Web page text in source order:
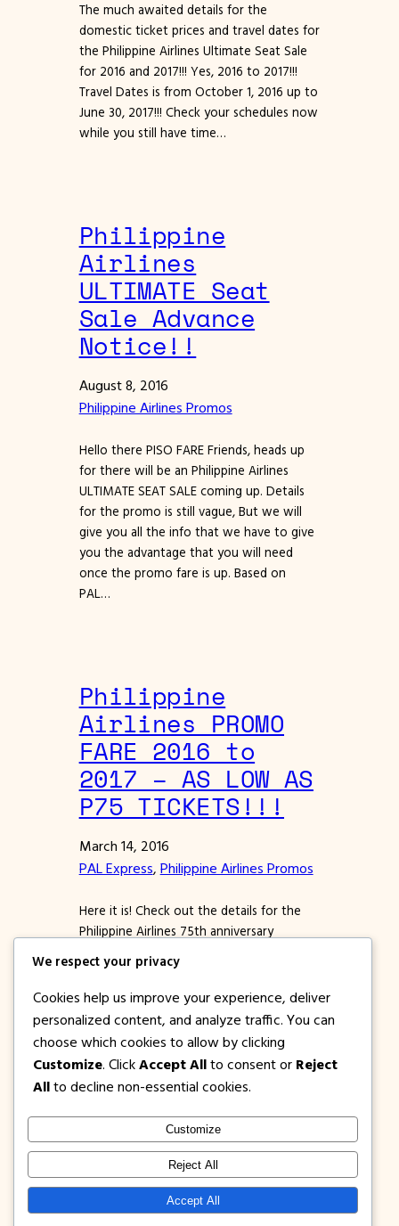
The much awaited details for the
domestic ticket prices and travel dates for
the Philippine Airlines Ultimate Seat Sale
for 2016 and 2017!!! Yes, 2016 to 2017!!!
Travel Dates is from October 1, 2016 up to
June 30, 2017!!! Check your schedules now
while you still have time…
Philippine
Airlines
ULTIMATE Seat
Sale Advance
Notice!!
August 8, 2016
Philippine Airlines Promos
Hello there PISO FARE Friends, heads up
for there will be an Philippine Airlines
ULTIMATE SEAT SALE coming up. Details
for the promo is still vague, But we will
give you all the info that we have to give
you the advantage that you will need
once the promo fare is up. Based on
PAL…
Philippine
Airlines PROMO
FARE 2016 to
2017 – AS LOW AS
P75 TICKETS!!!
March 14, 2016
PAL Express, Philippine Airlines Promos
Here it is! Check out the details for the
Philippine Airlines 75th anniversary
Find domestic tickets as low as base fare
of just P75!!! If you failed to book when
Cebu Pacific and Air Asia launched piso
fare promos for travel this year and next,
1PISOFARE Instagram
Facebook
X
Contact
Privacy
Policy
Disclosure
Blog
We respect your privacy
Cookies help us improve your experience, deliver
personalized content, and analyze traffic. You can
choose which cookies to allow by clicking
Customize. Click Accept All to consent or Reject
All to decline non-essential cookies.
Customize
Reject All
Accept All